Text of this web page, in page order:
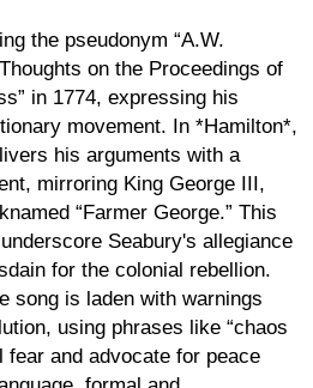
the pseudonym “A.W.
on the Proceedings of
in 1774, expressing his
movement. In *Hamilton*,
his arguments with a
mirroring King George III,
“Farmer George.” This
Seabury's allegiance
for the colonial rebellion.
song is laden with warnings
using phrases like “chaos
fear and advocate for peace